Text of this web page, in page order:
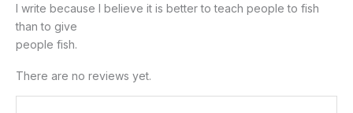
I write because I believe it is better to teach people to fish
than to give
people fish.
There are no reviews yet.